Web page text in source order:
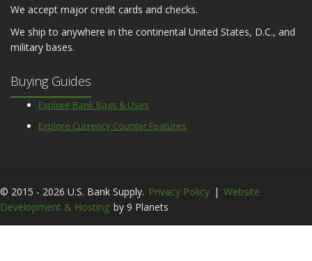
We accept major credit cards and checks.
We ship to anywhere in the continental United States, D.C., and
military bases.
Buying Guides
Explore Bank Bags & Uses
Explore Currency Counter Features
© 2015 - 2026 U.S. Bank Supply. Privacy Policy | Website
Development & Hosting by 9 Planets